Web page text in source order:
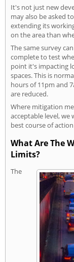
It's not just new
may also be asked
extending its
on the area than
The same survey
complete to test
point it's impacting
spaces. This is
hours of 11pm and
are reduced.
Where mitigation
acceptable level, we
best course of
What Are The
Limits?
The